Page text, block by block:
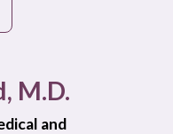
M.D.
and